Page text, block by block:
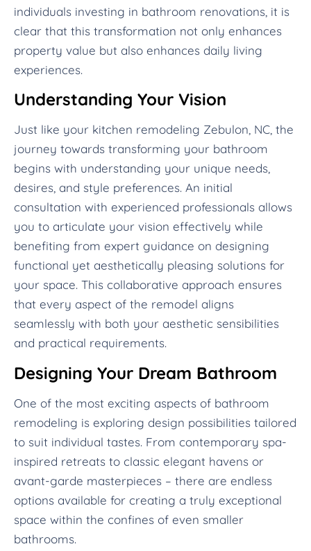
individuals investing in bathroom renovations, it is
clear that this transformation not only enhances
property value but also enhances daily living
experiences.
Understanding Your Vision
Just like your kitchen remodeling Zebulon, NC, the
journey towards transforming your bathroom
begins with understanding your unique needs,
desires, and style preferences. An initial
consultation with experienced professionals allows
you to articulate your vision effectively while
benefiting from expert guidance on designing
functional yet aesthetically pleasing solutions for
your space. This collaborative approach ensures
that every aspect of the remodel aligns
seamlessly with both your aesthetic sensibilities
and practical requirements.
Designing Your Dream Bathroom
One of the most exciting aspects of bathroom
remodeling is exploring design possibilities tailored
to suit individual tastes. From contemporary spa-
inspired retreats to classic elegant havens or
avant-garde masterpieces – there are endless
options available for creating a truly exceptional
space within the confines of even smaller
bathrooms.